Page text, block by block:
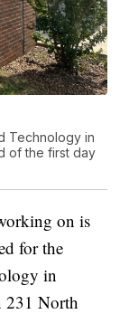
Technology in
of the first day
on is
for the
in
231 North